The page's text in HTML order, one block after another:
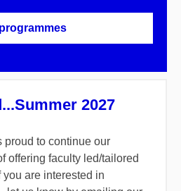
2027
proud to continue our
offering faculty led/tailored
you are interested in